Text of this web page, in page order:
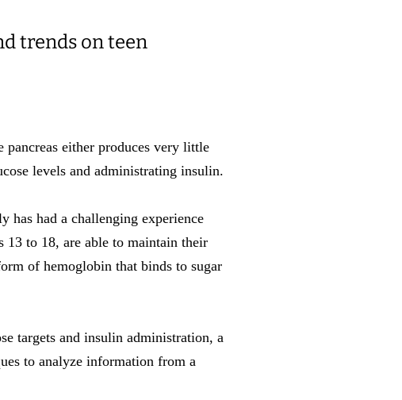
trends on teen
pancreas either produces very little
levels and administrating insulin.
has had a challenging experience
13 to 18, are able to maintain their
of hemoglobin that binds to sugar
targets and insulin administration, a
to analyze information from a